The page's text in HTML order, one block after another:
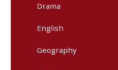
Drama
English
Geography